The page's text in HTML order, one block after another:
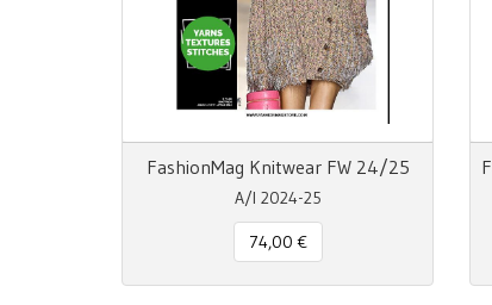
FashionMag Knitwear FW 24/25
A/I 2024-25
74,00 €